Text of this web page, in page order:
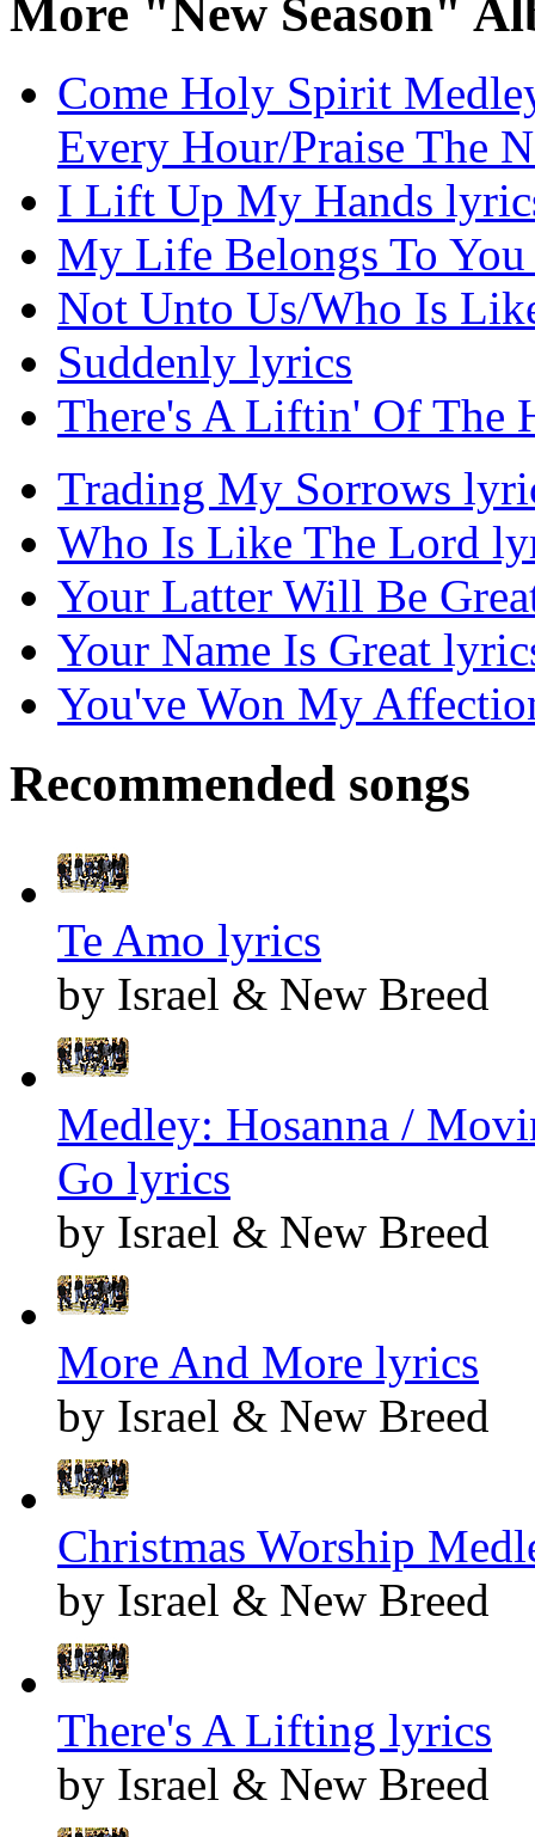
More "New Season"
Come Holy Spirit
Every Hour/Praise The
I Lift Up My Hands
My Life Belongs To
Not Unto Us/Who Is
Suddenly lyrics
There's A Liftin' Of The
Trading My Sorrows
Who Is Like The Lord
Your Latter Will Be
Your Name Is Great
You've Won My
Recommended songs
Te Amo lyrics
by Israel & New Breed
Medley: Hosanna /
Go lyrics
by Israel & New Breed
More And More lyrics
by Israel & New Breed
Christmas Worship
by Israel & New Breed
There's A Lifting lyrics
by Israel & New Breed